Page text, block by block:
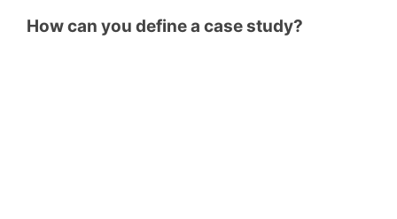
How can you define a case study?